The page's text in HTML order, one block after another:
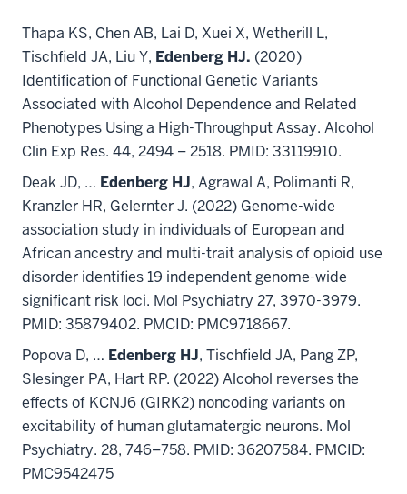
Thapa KS, Chen AB, Lai D, Xuei X, Wetherill L,
Tischfield JA, Liu Y, Edenberg HJ. (2020)
Identification of Functional Genetic Variants
Associated with Alcohol Dependence and Related
Phenotypes Using a High-Throughput Assay. Alcohol
Clin Exp Res. 44, 2494 – 2518. PMID: 33119910.
Deak JD, … Edenberg HJ, Agrawal A, Polimanti R,
Kranzler HR, Gelernter J. (2022) Genome-wide
association study in individuals of European and
African ancestry and multi-trait analysis of opioid use
disorder identifies 19 independent genome-wide
significant risk loci. Mol Psychiatry 27, 3970-3979.
PMID: 35879402. PMCID: PMC9718667.
Popova D, … Edenberg HJ, Tischfield JA, Pang ZP,
Slesinger PA, Hart RP. (2022) Alcohol reverses the
effects of KCNJ6 (GIRK2) noncoding variants on
excitability of human glutamatergic neurons. Mol
Psychiatry. 28, 746–758. PMID: 36207584. PMCID:
PMC9542475